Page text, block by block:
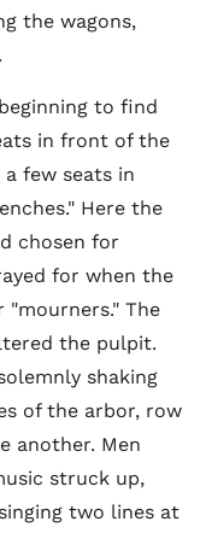
the wagons,
to find
in front of the
a few seats in
Here the
chosen for
for when the
The
the pulpit.
shaking
of the arbor, row
another. Men
struck up,
two lines at